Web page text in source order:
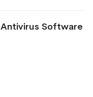
Software